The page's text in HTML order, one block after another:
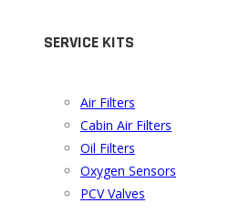
SERVICE KITS
Air Filters
Cabin Air Filters
Oil Filters
Oxygen Sensors
PCV Valves